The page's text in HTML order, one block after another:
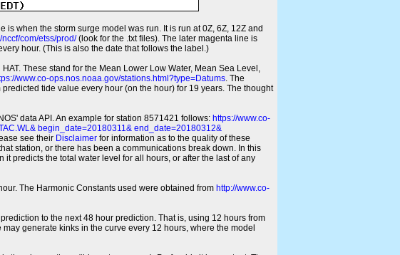
when the storm surge model was run. It is run at 0Z, 6Z, 12Z and
com/etss/prod/(look for the .txt files). The later magenta line is
hour. (This is also the date that follows the label.)
These stand for the Mean Lower Low Water, Mean Sea Level,
www.co-ops.nos.noaa.gov/stations.html?type=Datums. The
tide value every hour (on the hour) for 19 years. The thought
data API. An example for station 8571421 follows: https://www.co-
begin_date=20180311& end_date=20180312&
see their Disclaimer for information as to the quality of these
station, or there has been a communications break down. In this
predicts the total water level for all hours, or after the last of any
The Harmonic Constants used were obtained from http://www.co-
to the next 48 hour prediction. That is, using 12 hours from
generate kinks in the curve every 12 hours, where the model